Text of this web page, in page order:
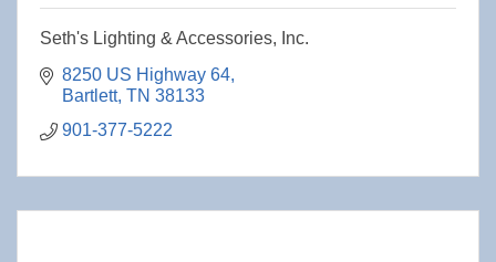
Seth's Lighting & Accessories, Inc.
8250 US Highway 64
Bartlett TN 38133
901-377-5222